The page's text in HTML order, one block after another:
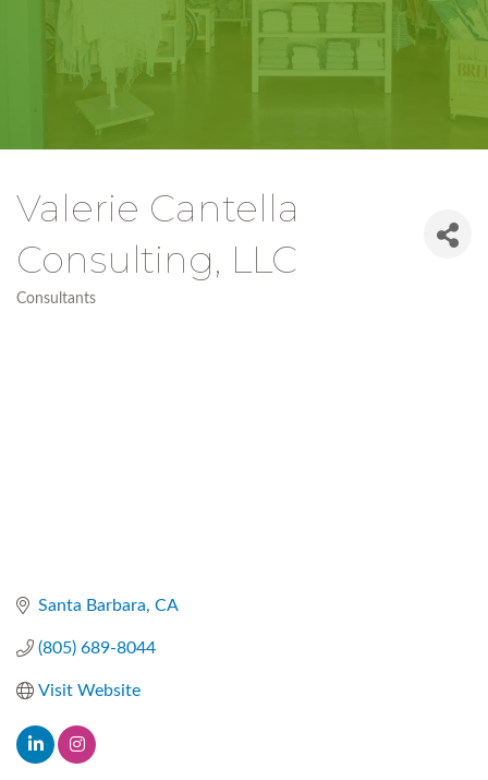
Valerie Cantella
Consulting, LLC
Consultants
Santa Barbara CA
(805) 689-8044
Visit Website